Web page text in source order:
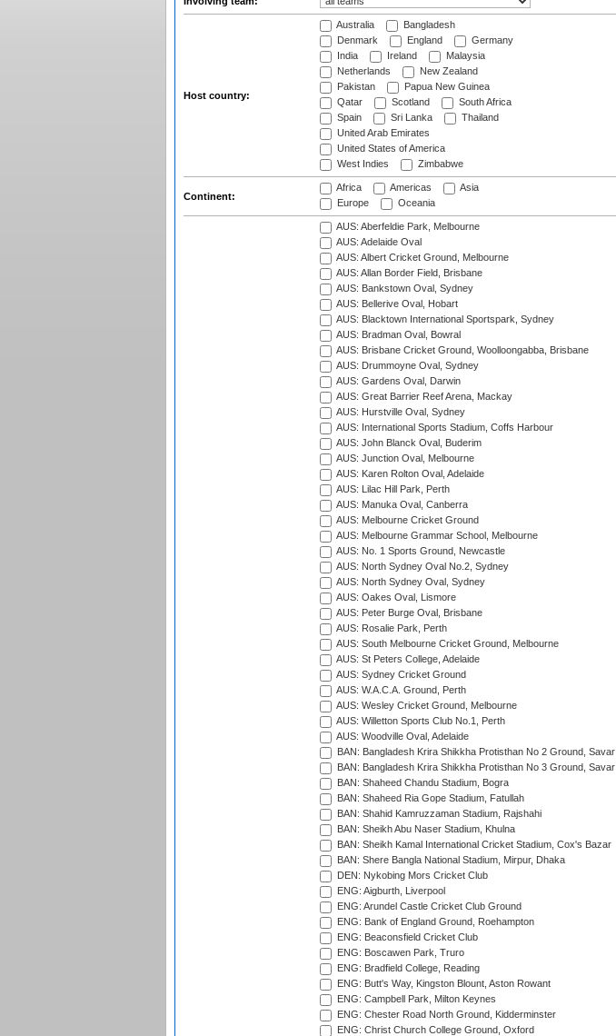
Host country:
Australia
Bangladesh
Denmark
England
Germany
India
Ireland
Malaysia
Netherlands
New Zealand
Pakistan
Papua New Guinea
Qatar
Scotland
South Africa
Spain
Sri Lanka
Thailand
United Arab Emirates
United States of America
West Indies
Zimbabwe
Continent:
Africa Americas
Asia
Europe
Oceania
AUS: Aberfeldie Park, Melbourne
AUS: Adelaide Oval
AUS: Albert Cricket Ground, Melbourne
AUS: Allan Border Field, Brisbane
AUS: Bankstown Oval, Sydney
AUS: Bellerive Oval, Hobart
AUS: Blacktown International Sportspark, Sydney
AUS: Bradman Oval, Bowral
AUS: Brisbane Cricket Ground, Woolloongabba, Brisbane
AUS: Drummoyne Oval, Sydney
AUS: Gardens Oval, Darwin
AUS: Great Barrier Reef Arena, Mackay
AUS: Hurstville Oval, Sydney
AUS: International Sports Stadium, Coffs Harbour
AUS: John Blanck Oval, Buderim
AUS: Junction Oval, Melbourne
AUS: Karen Rolton Oval, Adelaide
AUS: Lilac Hill Park, Perth
AUS: Manuka Oval, Canberra
AUS: Melbourne Cricket Ground
AUS: Melbourne Grammar School, Melbourne
AUS: No. 1 Sports Ground, Newcastle
AUS: North Sydney Oval No.2, Sydney
AUS: North Sydney Oval, Sydney
AUS: Oakes Oval, Lismore
AUS: Peter Burge Oval, Brisbane
AUS: Rosalie Park, Perth
AUS: South Melbourne Cricket Ground, Melbourne
AUS: St Peters College, Adelaide
AUS: Sydney Cricket Ground
AUS: W.A.C.A. Ground, Perth
AUS: Wesley Cricket Ground, Melbourne
AUS: Willetton Sports Club No.1, Perth
AUS: Woodville Oval, Adelaide
BAN: Bangladesh Krira Shikkha Protisthan No 2 Ground, Savar
BAN: Bangladesh Krira Shikkha Protisthan No 3 Ground, Savar
BAN: Shaheed Chandu Stadium, Bogra
BAN: Shaheed Ria Gope Stadium, Fatullah
BAN: Shahid Kamruzzaman Stadium, Rajshahi
BAN: Sheikh Abu Naser Stadium, Khulna
BAN: Sheikh Kamal International Cricket Stadium, Cox's Bazar
BAN: Shere Bangla National Stadium, Mirpur, Dhaka
DEN: Nykobing Mors Cricket Club
ENG: Aigburth, Liverpool
ENG: Arundel Castle Cricket Club Ground
ENG: Bank of England Ground, Roehampton
ENG: Beaconsfield Cricket Club
ENG: Boscawen Park, Truro
ENG: Bradfield College, Reading
ENG: Butt's Way, Kingston Blount, Aston Rowant
ENG: Campbell Park, Milton Keynes
ENG: Chester Road North Ground, Kidderminster
ENG: Christ Church College Ground, Oxford